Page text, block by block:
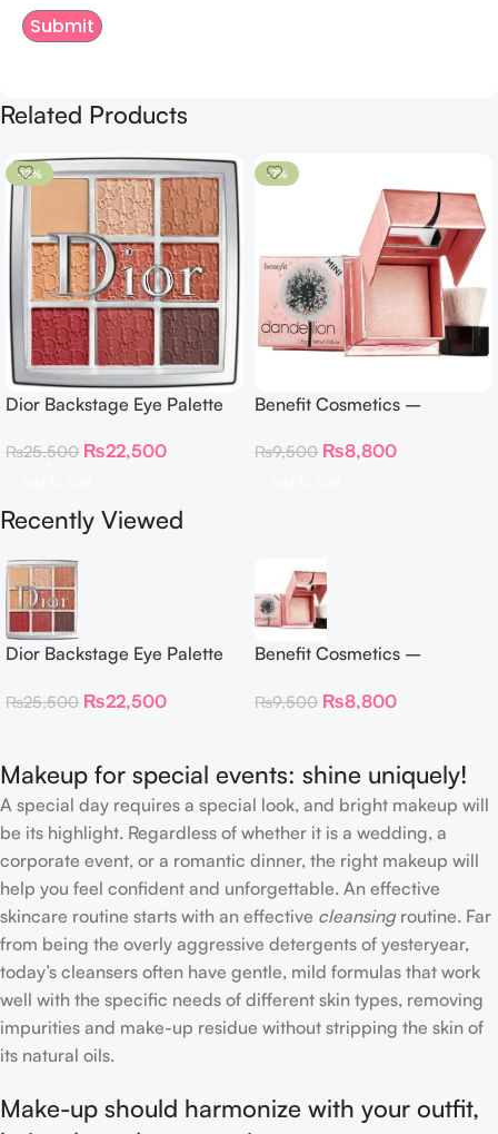
Related Products
-12%
Dior Backstage Eye Palette
Neutrals
₨25,500 ₨22,500
-7%
Benefit Cosmetics –
Highlighter 30 g
₨9,500 ₨8,800
Recently Viewed
Dior Backstage Eye Palette
Neutrals
₨25,500 ₨22,500
Benefit Cosmetics –
Highlighter 30 g
₨9,500 ₨8,800
Makeup for special events: shine uniquely!
A special day requires a special look, and bright makeup will
be its highlight. Regardless of whether it is a wedding, a
corporate event, or a romantic dinner, the right makeup will
help you feel confident and unforgettable. An effective
skincare routine starts with an effective cleansingroutine. Far
from being the overly aggressive detergents of yesteryear,
today’s cleansers often have gentle, mild formulas that work
well with the specific needs of different skin types, removing
impurities and make-up residue without stripping the skin of
its natural oils.
Make-up should harmonize with your outfit,